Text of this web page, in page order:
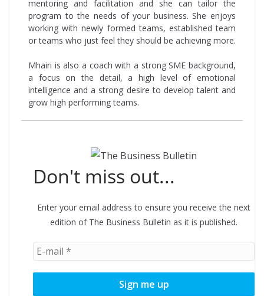
mentoring and facilitation and she can tailor the
program to the needs of your business. She enjoys
working with newly formed teams, established team
or teams who just feel they should be achieving more.
Mhairi is also a coach with a strong SME background,
a focus on the detail, a high level of emotional
intelligence and a strong desire to develop talent and
grow high performing teams.
Don't miss out...
Enter your email address to ensure you receive the next
edition of The Business Bulletin as it is published.